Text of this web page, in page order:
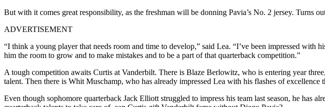
But with it comes great responsibility, as the freshman will be donning Pavia’s No. 2 jersey. Turns
ADVERTISEMENT
“I think a young player that needs room and time to develop,” said Lea. “I’ve been impressed
him the room to grow and to make mistakes and to be a part of that quarterback competition.”
A tough competition awaits Curtis at Vanderbilt. There is Blaze Berlowitz, who is entering year
talent. Then there is Whit Muschamp, who has already impressed Lea with his flashes of
Even though sophomore quarterback Jack Elliott struggled to impress his team last season, he has